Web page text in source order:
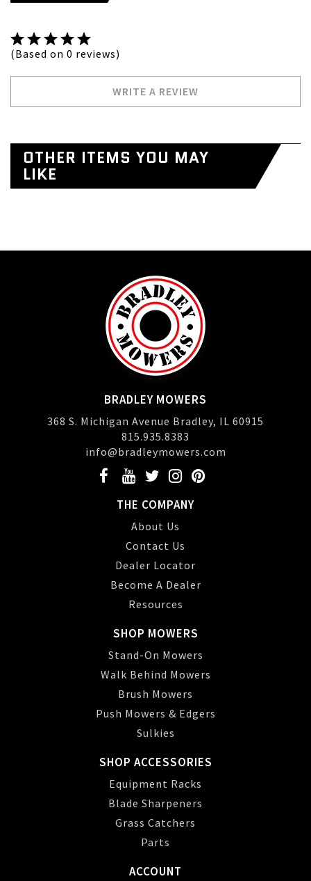
(Based on 0 reviews)
WRITE A REVIEW
OTHER ITEMS YOU MAY
LIKE
BRADLEY MOWERS
368 S. Michigan Avenue Bradley, IL 60915
815.935.8383
info@bradleymowers.com
THE COMPANY
About Us
Contact Us
Dealer Locator
Become A Dealer
Resources
SHOP MOWERS
Stand-On Mowers
Walk Behind Mowers
Brush Mowers
Push Mowers & Edgers
Sulkies
SHOP ACCESSORIES
Equipment Racks
Blade Sharpeners
Grass Catchers
Parts
ACCOUNT